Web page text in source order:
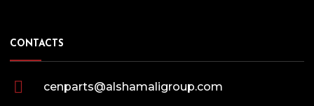
CONTACTS
cenparts@alshamaligroup.com